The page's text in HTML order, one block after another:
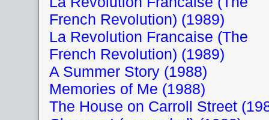
French Revolution) (1989)
La Revolution Francaise (The
French Revolution) (1989)
A Summer Story (1988)
Memories of Me (1988)
The House on Carroll Street